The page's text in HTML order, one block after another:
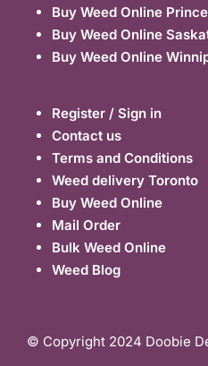
Buy Weed Online
Buy Weed Online
Buy Weed Online
Register / Sign in
Contact us
Terms and Conditions
Weed delivery Toronto
Buy Weed Online
Mail Order
Bulk Weed Online
Weed Blog
© Copyright 2024 Doobie